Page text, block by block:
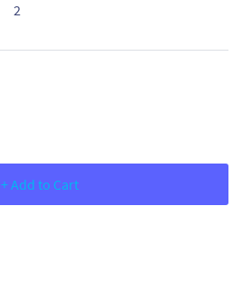
2
+ Add to Cart